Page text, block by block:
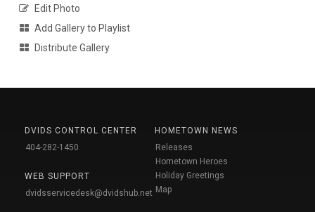
Edit Photo
Add Gallery to Playlist
Distribute Gallery
DVIDS CONTROL CENTER
404-282-1450
WEB SUPPORT
dvidsservicedesk@dvidshub.net
HOMETOWN NEWS
Releases
Hometown Heroes
Holiday Greetings
Map